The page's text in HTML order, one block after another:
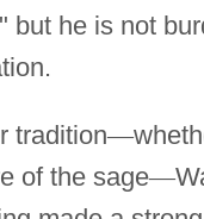
but he is not
tradition—
of the sage—